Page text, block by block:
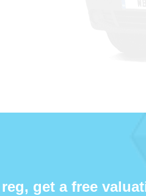
get a free